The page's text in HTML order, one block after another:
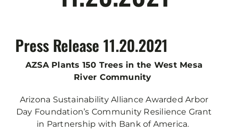
STORE
Press Release 11.20.2021
AZSA Plants 150 Trees in the West Mesa
River Community
Arizona Sustainability Alliance Awarded Arbor
Day Foundation’s Community Resilience Grant
in Partnership with Bank of America.